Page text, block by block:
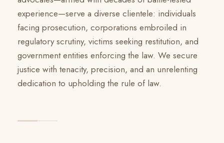
experience—serve a diverse clientele: individuals
facing prosecution, corporations embroiled in
regulatory scrutiny, victims seeking restitution, and
government entities enforcing the law. We secure
justice with tenacity, precision, and an unrelenting
dedication to upholding the rule of law.